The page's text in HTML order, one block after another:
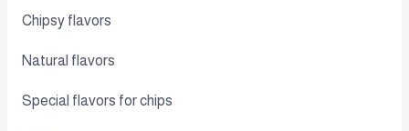
Chipsy flavors
Natural flavors
Special flavors for chips